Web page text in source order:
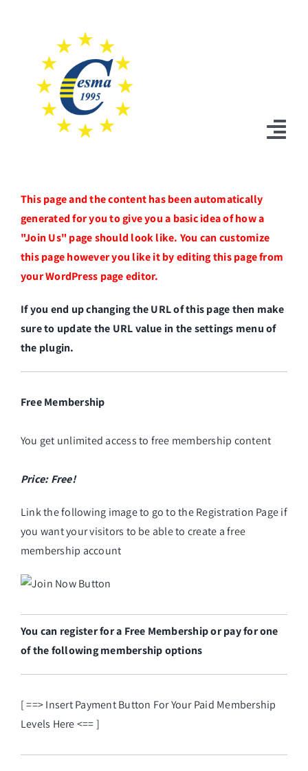
News
Statutes
Membership
This page and the content has been automatically
generated for you to give you a basic idea of how a
"Join Us" page should look like. You can customize
this page however you like it by editing this page from
your WordPress page editor.
If you end up changing the URL of this page then make
sure to update the URL value in the settings menu of
the plugin.
Free Membership
You get unlimited access to free membership content
Price: Free!
Link the following image to go to the Registration Page if
you want your visitors to be able to create a free
membership account
You can register for a Free Membership or pay for one
of the following membership options
[ ==> Insert Payment Button For Your Paid Membership
Levels Here <== ]